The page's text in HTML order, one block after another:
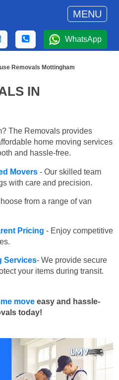
MENU
WhatsApp
Removals Mottingham
IN
The Removals provides
home moving services
and hassle-free.
Movers - Our skilled team
with care and precision.
from a range of van
Pricing - Enjoy competitive
Services- We provide secure
your items during transit.
move easy and hassle-
today!